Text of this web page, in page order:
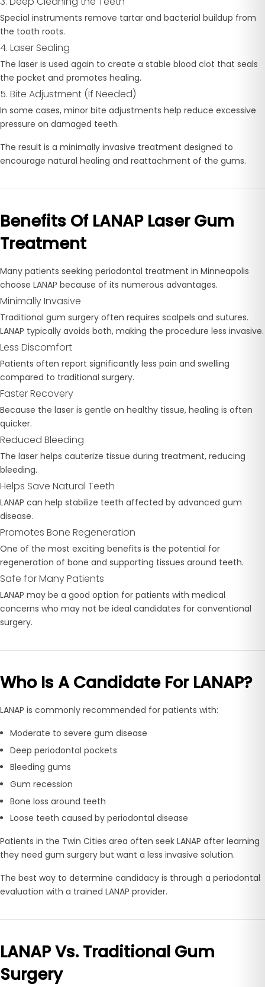
Special instruments remove tartar and bacterial buildup from
the tooth roots.
4. Laser Sealing
The laser is used again to create a stable blood clot that seals
the pocket and promotes healing.
5. Bite Adjustment (If Needed)
In some cases, minor bite adjustments help reduce excessive
pressure on damaged teeth.
The result is a minimally invasive treatment designed to
encourage natural healing and reattachment of the gums.
Benefits Of LANAP Laser Gum
Treatment
Many patients seeking periodontal treatment in Minneapolis
choose LANAP because of its numerous advantages.
Minimally Invasive
Traditional gum surgery often requires scalpels and sutures.
LANAP typically avoids both, making the procedure less invasive.
Less Discomfort
Patients often report significantly less pain and swelling
compared to traditional surgery.
Faster Recovery
Because the laser is gentle on healthy tissue, healing is often
quicker.
Reduced Bleeding
The laser helps cauterize tissue during treatment, reducing
bleeding.
Helps Save Natural Teeth
LANAP can help stabilize teeth affected by advanced gum
disease.
Promotes Bone Regeneration
One of the most exciting benefits is the potential for
regeneration of bone and supporting tissues around teeth.
Safe for Many Patients
LANAP may be a good option for patients with medical
concerns who may not be ideal candidates for conventional
surgery.
Who Is A Candidate For LANAP?
LANAP is commonly recommended for patients with:
Moderate to severe gum disease
Deep periodontal pockets
Bleeding gums
Gum recession
Bone loss around teeth
Loose teeth caused by periodontal disease
Patients in the Twin Cities area often seek LANAP after learning
they need gum surgery but want a less invasive solution.
The best way to determine candidacy is through a periodontal
evaluation with a trained LANAP provider.
LANAP Vs. Traditional Gum
Surgery